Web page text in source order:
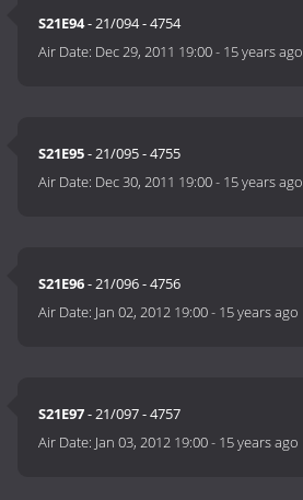
S21E94- 21/094 - 4754
Air Date: Dec 29, 2011 19:00- 15 years ago
S21E95- 21/095 - 4755
Air Date: Dec 30, 2011 19:00- 15 years ago
S21E96- 21/096 - 4756
Air Date: Jan 02, 2012 19:00- 15 years ago
S21E97- 21/097 - 4757
Air Date: Jan 03, 2012 19:00- 15 years ago